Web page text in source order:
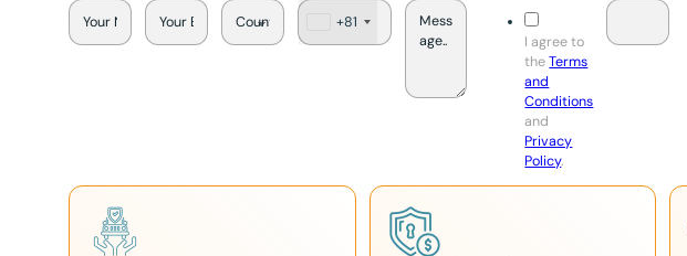
a
+81
I agree to
theTerms
and
Conditions
and
Privacy
Policy.